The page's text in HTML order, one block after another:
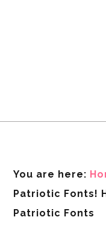
You are here:
Patriotic Fonts!
Patriotic Fonts